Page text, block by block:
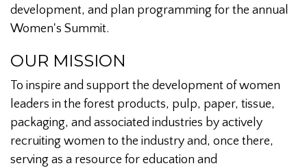
development, and plan programming for the annual
Women's Summit.
OUR MISSION
To inspire and support the development of women
leaders in the forest products, pulp, paper, tissue,
packaging, and associated industries by actively
recruiting women to the industry and, once there,
serving as a resource for education and